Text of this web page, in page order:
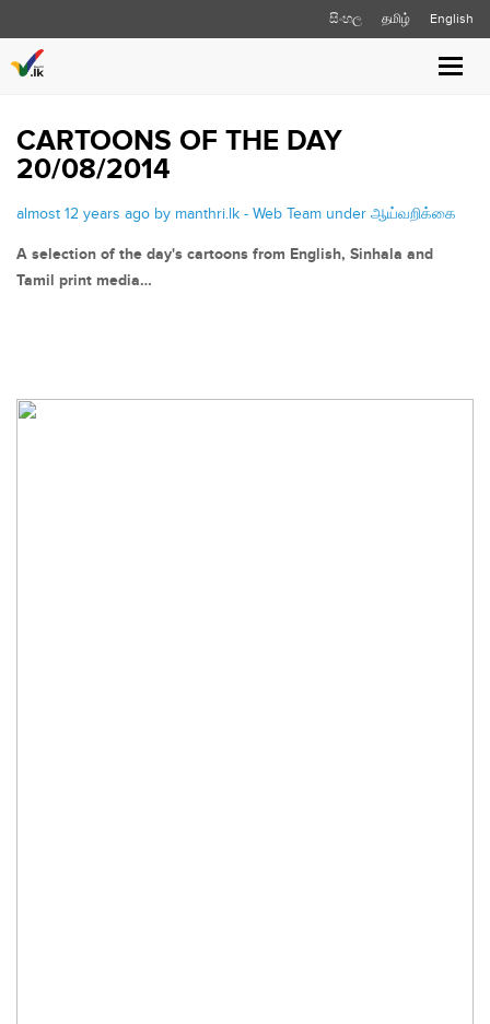
සිංහල தமிழ் English
Toggle
CARTOONS OF THE DAY
20/08/2014
almost 12 years ago by manthri.lk - Web Team under ஆய்வறிக்கை
A selection of the day's cartoons from English, Sinhala and
Tamil print media…